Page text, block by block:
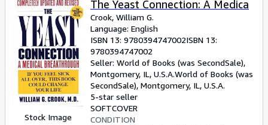
Stock Image
The Yeast Connection: A Medica
Crook, William G.
Language: English
ISBN 13: 9780394747002ISBN 13:
9780394747002
Seller: World of Books (was SecondSale),
Montgomery, IL, U.S.A.World of Books (was
SecondSale), Montgomery, IL, U.S.A.
5-star seller
SOFTCOVER
CONDITION